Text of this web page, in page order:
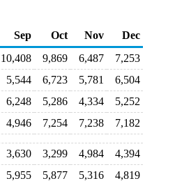
Sep Oct Nov
Dec
10,408 9,869 6,487
7,253
5,544 6,723 5,781
6,504
6,248 5,286 4,334
5,252
4,946 7,254 7,238 7,182
3,630 3,299 4,984
4,394
5,955 5,877 5,316
4,819